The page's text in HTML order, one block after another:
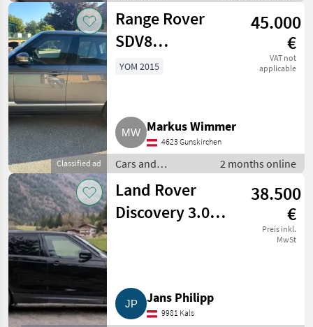
motorbikes / Off-
road cars
Classified ad
Range Rover
SDV8
Autobiography
45.000
€
VAT not
applicable
YOM 2015
Markus Wimmer
4623 Gunskirchen
Cars and
motorbikes / Off-
road cars
2 months online
Land Rover
Discovery 3.0
38.500
€
Preis inkl.
MwSt
Jans Philipp
9981 Kals